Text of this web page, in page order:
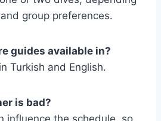
group preferences.
guides available in?
Turkish and English.
is bad?
influence the schedule, so